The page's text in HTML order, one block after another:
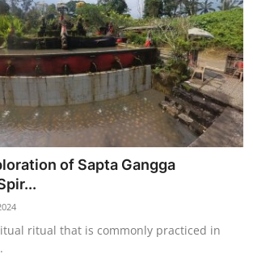
of Sapta Gangga
ritual that is commonly practiced in